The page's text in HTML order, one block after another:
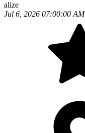
alize
Jul 6, 2026 07:00:00 AM